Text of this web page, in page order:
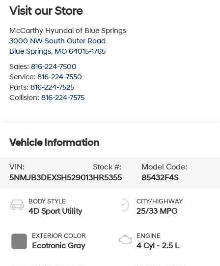
Visit our Store
McCarthy Hyundai of Blue Springs
3000 NW South Outer Road
Blue Springs, MO 64015-1765
Sales: 816-224-7500
Service: 816-224-7550
Parts: 816-224-7525
Collision: 816-224-7575
Vehicle Information
VIN:
5NMJB3DEXSH529013
Stock #:
HR5355
Model Code:
85432F4S
BODY STYLE
4D Sport Utility
EXTERIOR COLOR
Ecotronic Gray
CITY/HIGHWAY
25/33 MPG
ENGINE
4 Cyl - 2.5 L